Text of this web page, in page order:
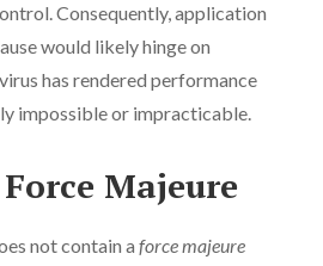
Consequently, application
would likely hinge on
has rendered performance
impossible or impracticable.
Majeure
not contain a force majeure